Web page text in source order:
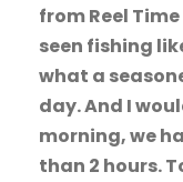
from Reel
seen fishing
what a
day. And I
morning, we
than 2 hours.